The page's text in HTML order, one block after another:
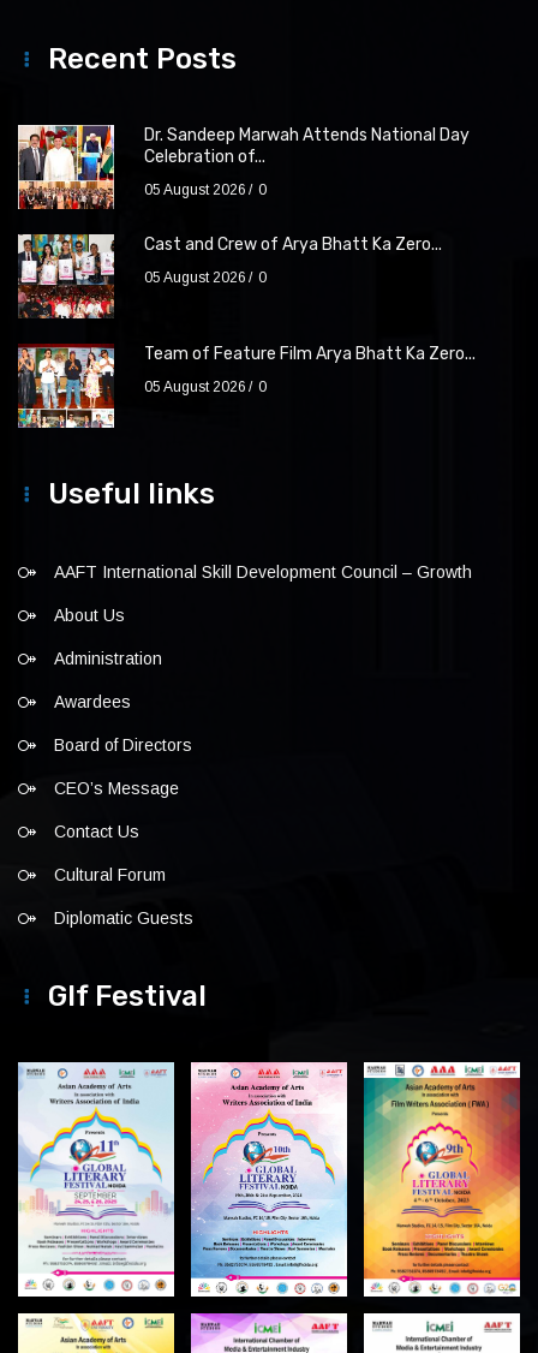
Recent Posts
Dr. Sandeep Marwah Attends National Day
Celebration of...
05 August 2026 0
Cast and Crew of Arya Bhatt Ka Zero...
05 August 2026 0
Team of Feature Film Arya Bhatt Ka Zero...
05 August 2026 0
Useful links
AAFT International Skill Development Council – Growth
About Us
Administration
Awardees
Board of Directors
CEO’s Message
Contact Us
Cultural Forum
Diplomatic Guests
Glf Festival